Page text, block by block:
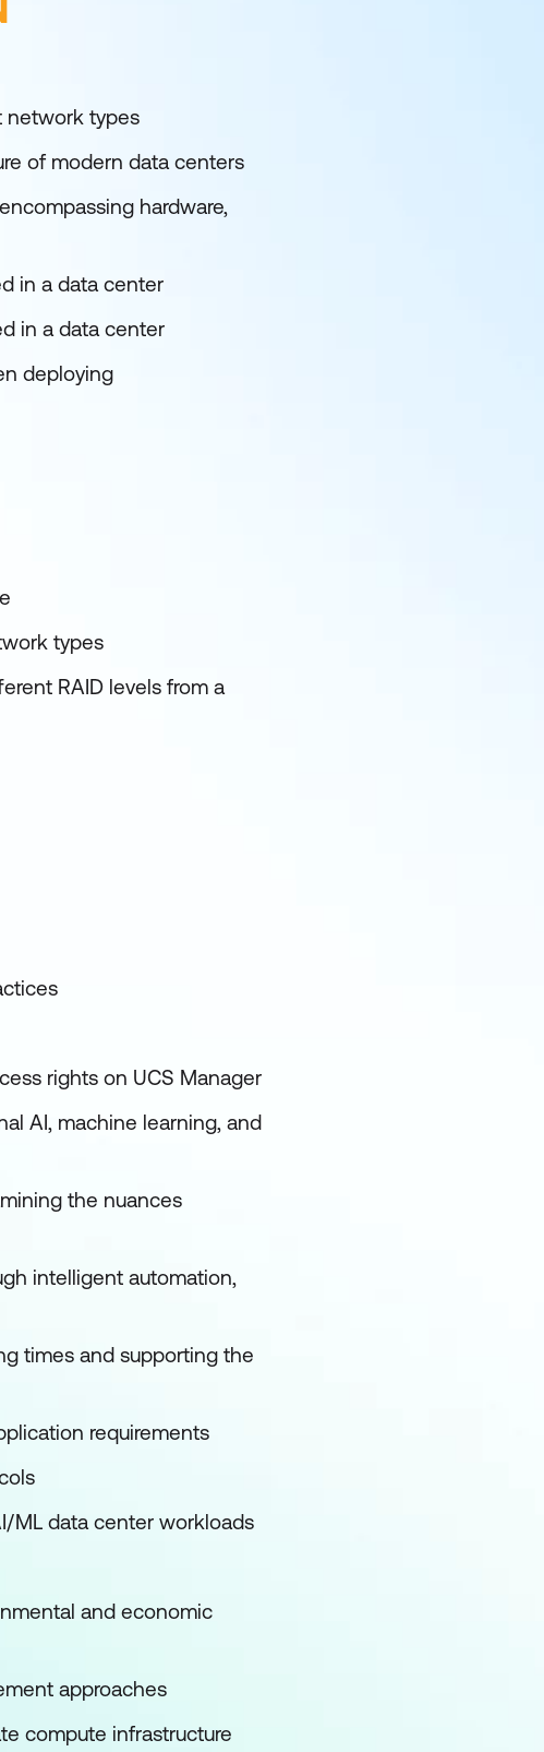
network types
of modern data centers
hardware,
in a data center
in a data center
deploying
types
RAID levels from a
rights on UCS Manager
AI, machine learning, and
the nuances
intelligent automation,
times and supporting the
requirements
ML data center workloads
and economic
approaches
compute infrastructure